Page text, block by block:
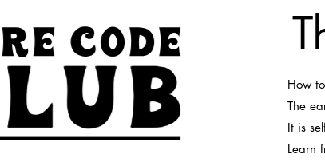
How
The
It is
Learn